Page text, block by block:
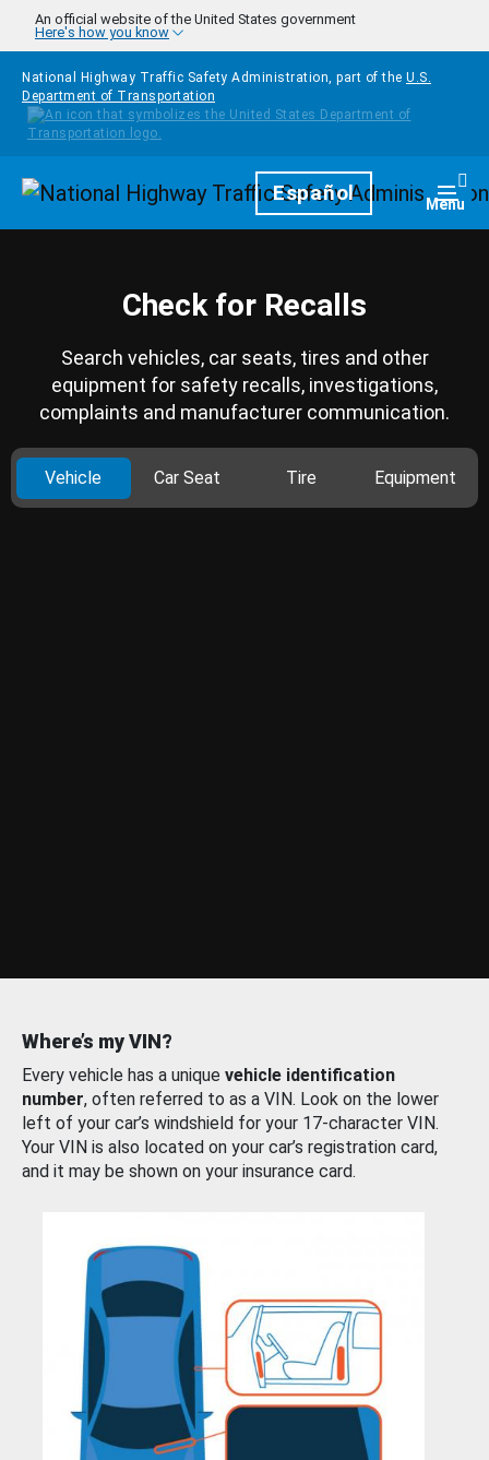
Skip to main content
An official website of the United States government
Here's how you know
National Highway Traffic Safety Administration, part of the U.S.
Department of Transportation
HomepageEspañol Menu
Check for Recalls
Search vehicles, car seats, tires and other
equipment for safety recalls, investigations,
complaints and manufacturer communication.
Vehicle Car Seat Tire Equipment
Where’s my VIN?
Every vehicle has a unique vehicle identification
number, often referred to as a VIN. Look on the lower
left of your car’s windshield for your 17-character VIN.
Your VIN is also located on your car’s registration card,
and it may be shown on your insurance card.